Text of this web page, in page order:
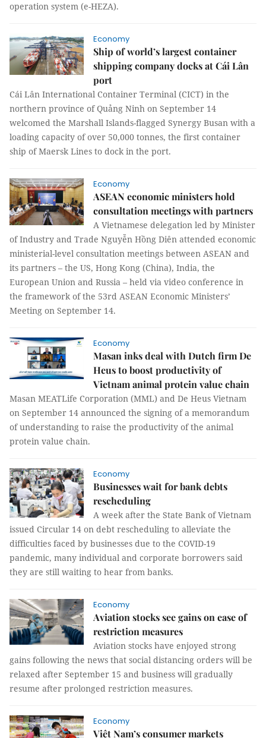
operation system (e-HEZA).
Economy
Ship of world’s largest container
shipping company docks at Cái Lân
port
Cái Lân International Container Terminal (CICT) in the
northern province of Quảng Ninh on September 14
welcomed the Marshall Islands-flagged Synergy Busan with a
loading capacity of over 50,000 tonnes, the first container
ship of Maersk Lines to dock in the port.
Economy
ASEAN economic ministers hold
consultation meetings with partners
A Vietnamese delegation led by Minister
of Industry and Trade Nguyễn Hồng Diên attended economic
ministerial-level consultation meetings between ASEAN and
its partners – the US, Hong Kong (China), India, the
European Union and Russia – held via video conference in
the framework of the 53rd ASEAN Economic Ministers’
Meeting on September 14.
Economy
Masan inks deal with Dutch firm De
Heus to boost productivity of
Vietnam animal protein value chain
Masan MEATLife Corporation (MML) and De Heus Vietnam
on September 14 announced the signing of a memorandum
of understanding to raise the productivity of the animal
protein value chain.
Economy
Businesses wait for bank debts
rescheduling
A week after the State Bank of Vietnam
issued Circular 14 on debt rescheduling to alleviate the
difficulties faced by businesses due to the COVID-19
pandemic, many individual and corporate borrowers said
they are still waiting to hear from banks.
Economy
Aviation stocks see gains on ease of
restriction measures
Aviation stocks have enjoyed strong
gains following the news that social distancing orders will be
relaxed after September 15 and business will gradually
resume after prolonged restriction measures.
Economy
Việt Nam’s consumer markets